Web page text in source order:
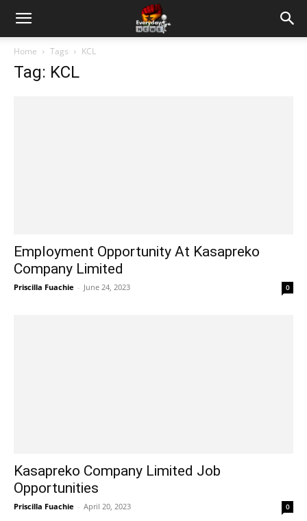
Home Tags KCL
Tag: KCL
Employment Opportunity At Kasapreko
Company Limited
Priscilla Fuachie - June 24, 2023 0
Kasapreko Company Limited Job
Opportunities
Priscilla Fuachie - April 20, 2023 0